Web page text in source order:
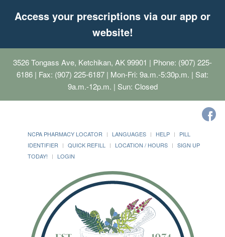
Access your prescriptions via our app or
website!
3526 Tongass Ave, Ketchikan, AK 99901 | Phone: (907) 225-
6186 | Fax: (907) 225-6187 | Mon-Fri: 9a.m.-5:30p.m. | Sat:
9a.m.-12p.m. | Sun: Closed
NCPA PHARMACY LOCATOR LANGUAGES HELP
PILL
IDENTIFIER
QUICK REFILL LOCATION / HOURS
SIGN UP
TODAY!
LOGIN